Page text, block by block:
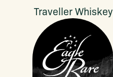
Traveller Whiskey